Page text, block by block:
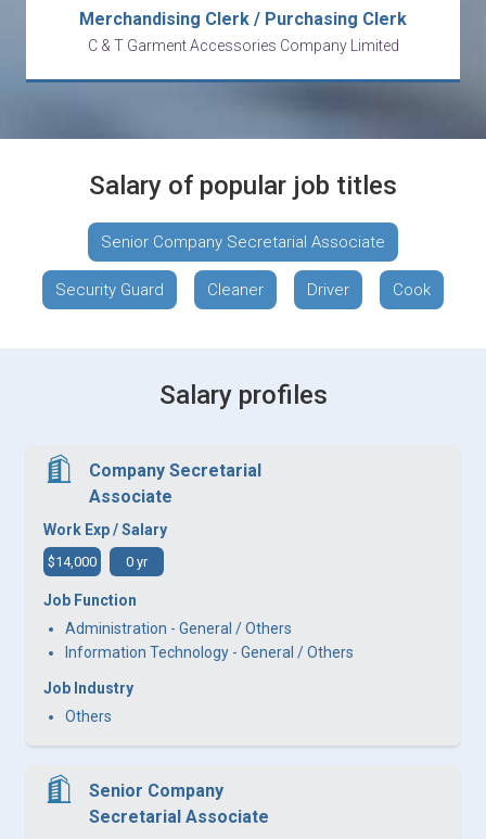
Merchandising Clerk / Purchasing Clerk
C & T Garment Accessories Company Limited
Salary of popular job titles
Senior Company Secretarial Associate
Security Guard Cleaner Driver Cook
Salary profiles
Company Secretarial
Associate
Work Exp / Salary
$14,000 0 yr
Job Function
Administration - General / Others
Information Technology - General / Others
Job Industry
Others
Senior Company
Secretarial Associate